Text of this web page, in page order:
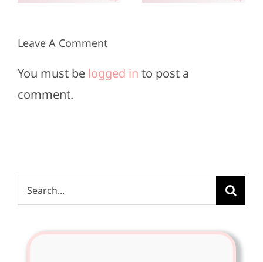
Leave A Comment
You must be logged in to post a
comment.
Search
for: